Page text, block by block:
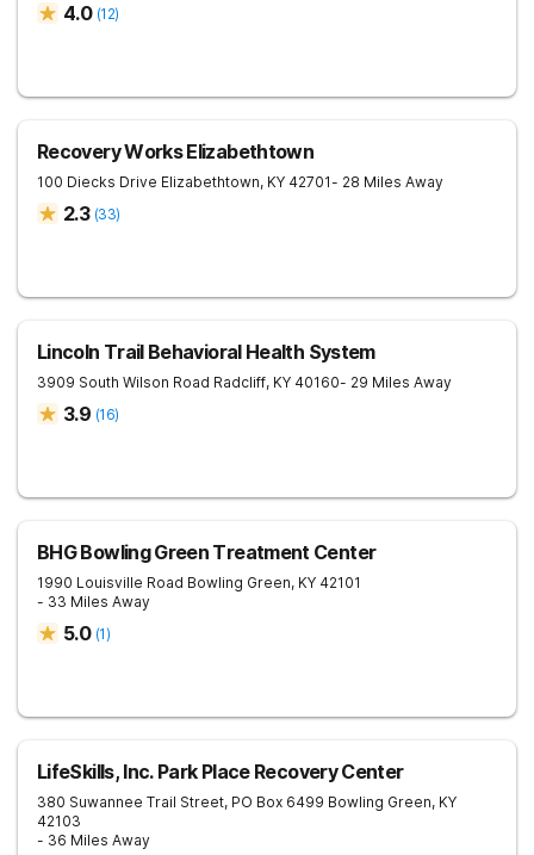
4.0 (12)
Recovery Works Elizabethtown
100 Diecks Drive Elizabethtown, KY 42701- 28 Miles Away
2.3 (33)
Lincoln Trail Behavioral Health System
3909 South Wilson Road Radcliff, KY 40160- 29 Miles Away
3.9 (16)
BHG Bowling Green Treatment Center
1990 Louisville Road Bowling Green, KY 42101
- 33 Miles Away
5.0 (1)
LifeSkills, Inc. Park Place Recovery Center
380 Suwannee Trail Street, PO Box 6499 Bowling Green, KY
42103
- 36 Miles Away